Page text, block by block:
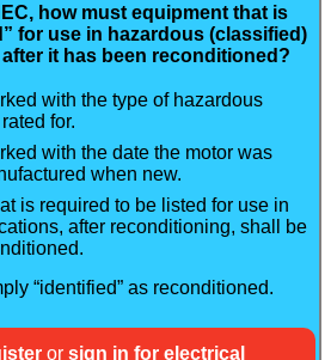
how must equipment that is
for use in hazardous (classified)
it has been reconditioned?
with the type of hazardous
for.
with the date the motor was
when new.
is required to be listed for use in
after reconditioning, shall be
“identified” as reconditioned.
or sign in for electrical